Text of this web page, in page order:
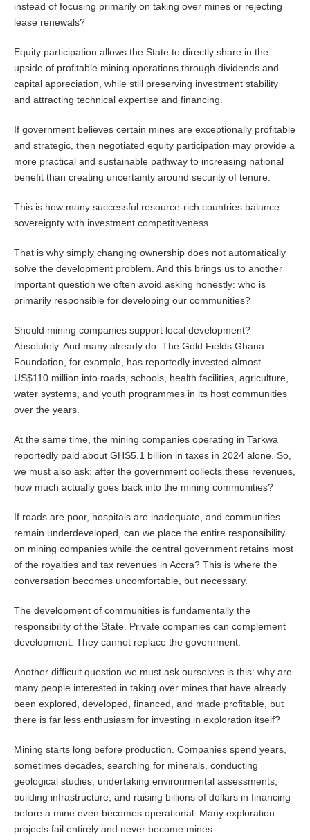
instead of focusing primarily on taking over mines or rejecting
lease renewals?
Equity participation allows the State to directly share in the
upside of profitable mining operations through dividends and
capital appreciation, while still preserving investment stability
and attracting technical expertise and financing.
If government believes certain mines are exceptionally profitable
and strategic, then negotiated equity participation may provide a
more practical and sustainable pathway to increasing national
benefit than creating uncertainty around security of tenure.
This is how many successful resource-rich countries balance
sovereignty with investment competitiveness.
That is why simply changing ownership does not automatically
solve the development problem. And this brings us to another
important question we often avoid asking honestly: who is
primarily responsible for developing our communities?
Should mining companies support local development?
Absolutely. And many already do. The Gold Fields Ghana
Foundation, for example, has reportedly invested almost
US$110 million into roads, schools, health facilities, agriculture,
water systems, and youth programmes in its host communities
over the years.
At the same time, the mining companies operating in Tarkwa
reportedly paid about GHS5.1 billion in taxes in 2024 alone. So,
we must also ask: after the government collects these revenues,
how much actually goes back into the mining communities?
If roads are poor, hospitals are inadequate, and communities
remain underdeveloped, can we place the entire responsibility
on mining companies while the central government retains most
of the royalties and tax revenues in Accra? This is where the
conversation becomes uncomfortable, but necessary.
The development of communities is fundamentally the
responsibility of the State. Private companies can complement
development. They cannot replace the government.
Another difficult question we must ask ourselves is this: why are
many people interested in taking over mines that have already
been explored, developed, financed, and made profitable, but
there is far less enthusiasm for investing in exploration itself?
Mining starts long before production. Companies spend years,
sometimes decades, searching for minerals, conducting
geological studies, undertaking environmental assessments,
building infrastructure, and raising billions of dollars in financing
before a mine even becomes operational. Many exploration
projects fail entirely and never become mines.